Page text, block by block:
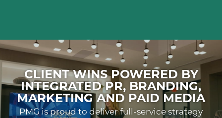
CLIENT WINS POWERED BY
INTEGRATED PR, BRANDING,
MARKETING AND PAID MEDIA
PMG is proud to deliver full-service strategy